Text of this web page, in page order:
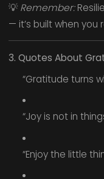
💡 Remember:
— it’s built when you
3. Quotes About
“Gratitude turns
“Joy is not in
“Enjoy the little